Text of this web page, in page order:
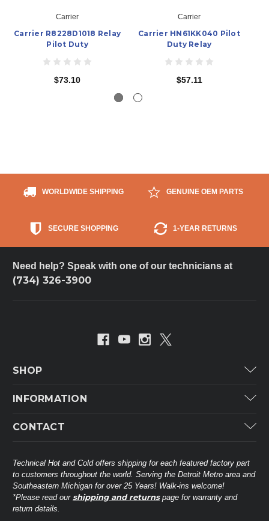
Carrier
Carrier R8228D1018 Relay
Pilot Duty
$73.10
Carrier
Carrier HN61KK040 Pilot
Duty Relay
$57.11
WORLDWIDE SHIPPING GENUINE OEM PARTS
SECURE SHOPPING 1-YEAR RETURNS
Need help? Speak with one of our technicians at
(734) 326-3900
SHOP
Carrier Industrial
Mitsubishi Electric Corporation
Universal Parts
INFORMATION
Customer Service
About THC
Contact Us
CONTACT
38568 Webb Dr.
Westland, MI 48185
United States of America
Technical Hot and Cold offers shipping for each featured factory part
to customers throughout the world. Serving the Detroit Metro area and
Southeastern Michigan for over 25 Years! Walk-ins welcome!
*Please read our shipping and returnspage for warranty and
return details.